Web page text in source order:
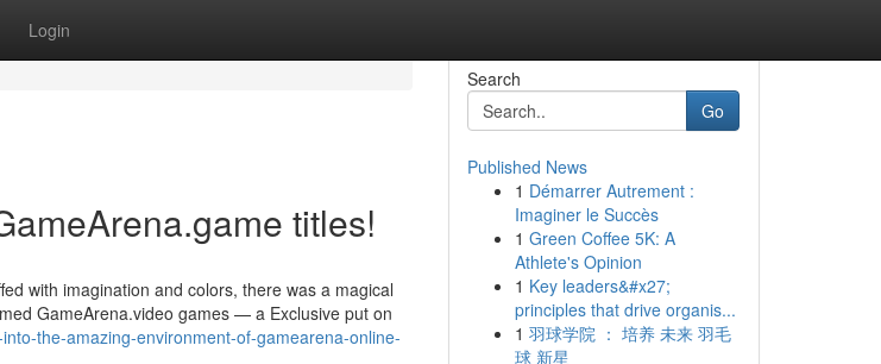
Login
titles!
with imagination and colors, there was a magical
GameArena.video games — a Exclusive put on
the-amazing-environment-of-gamearena-online-
Search
Go
Published News
1 Démarrer Autrement :
Imaginer le Succès
1 Green Coffee 5K: A
Athlete's Opinion
1 Key leaders&#x27;
principles that drive organis...
1 羽球学院 ： 培养 未来 羽毛
球 新星